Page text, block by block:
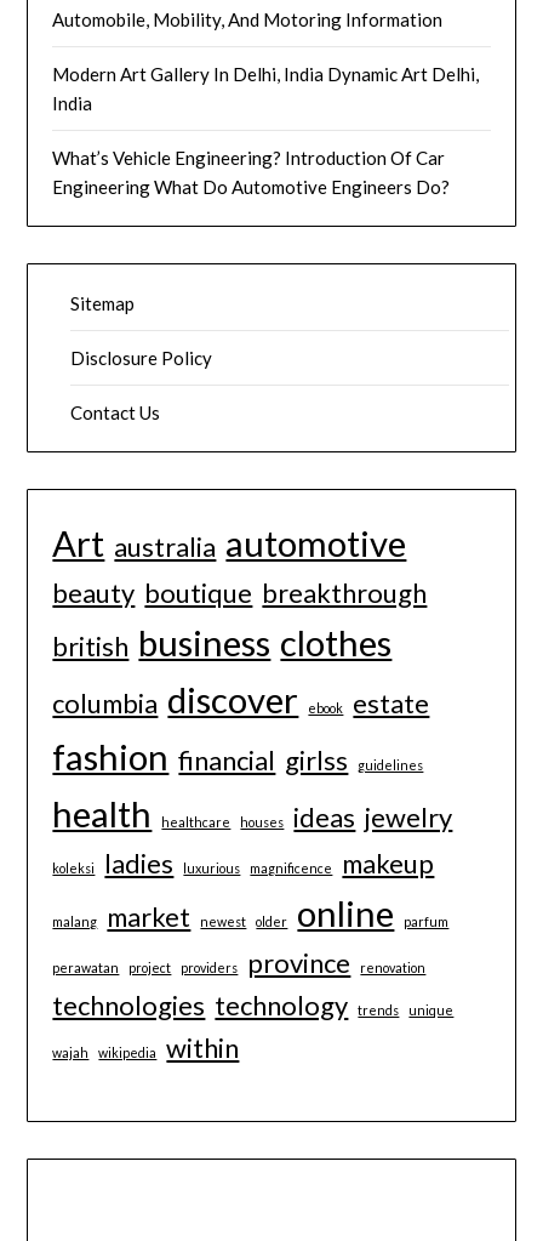
Automobile, Mobility, And Motoring Information
Modern Art Gallery In Delhi, India Dynamic Art Delhi,
India
What’s Vehicle Engineering? Introduction Of Car
Engineering What Do Automotive Engineers Do?
Sitemap
Disclosure Policy
Contact Us
Art australia automotive
beauty boutique breakthrough
british business clothes
columbia discover ebook estate
fashion financial girlss guidelines
health healthcare houses ideas jewelry
koleksi ladies luxurious magnificence makeup
malang market newest older online parfum
perawatan project providers province renovation
technologies technology trends unique
wajah wikipedia within